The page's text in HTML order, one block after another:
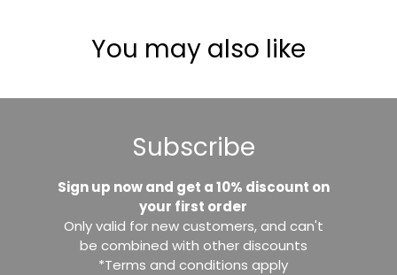
You may also like
Subscribe
Sign up now and get a 10% discount on
your first order
Only valid for new customers, and can't
be combined with other discounts
*Terms and conditions apply